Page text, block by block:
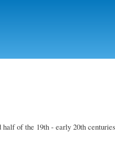
half of the 19th - early 20th